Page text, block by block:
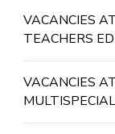
VACANCIES
TEACHERS
VACANCIES